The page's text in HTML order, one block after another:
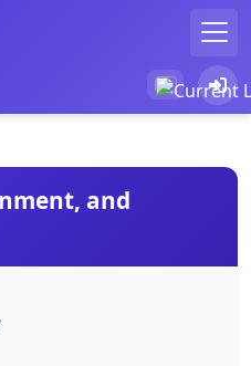
and